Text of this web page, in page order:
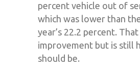
percent vehicle out of
which was lower than
year’s 22.2 percent.
improvement but is still
should be.